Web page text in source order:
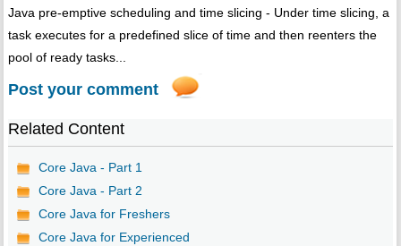
Java pre-emptive scheduling and time slicing - Under time slicing, a
task executes for a predefined slice of time and then reenters the
pool of ready tasks...
Post your comment
Related Content
Core Java - Part 1
Core Java - Part 2
Core Java for Freshers
Core Java for Experienced